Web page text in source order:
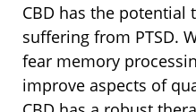
CBD has the
suffering from PTSD.
fear memory
improve aspects of